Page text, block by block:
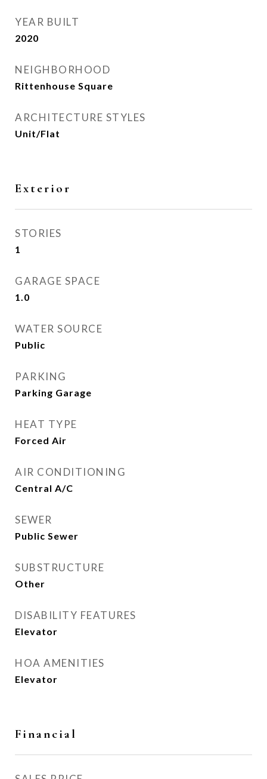
YEAR BUILT
2020
NEIGHBORHOOD
Rittenhouse Square
ARCHITECTURE STYLES
Unit/Flat
Exterior
STORIES
1
GARAGE SPACE
1.0
WATER SOURCE
Public
PARKING
Parking Garage
HEAT TYPE
Forced Air
AIR CONDITIONING
Central A/C
SEWER
Public Sewer
SUBSTRUCTURE
Other
DISABILITY FEATURES
Elevator
HOA AMENITIES
Elevator
Financial